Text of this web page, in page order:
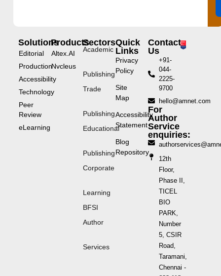
Solutions
Editorial
Production
Accessibility
Technology
Peer
Review
eLearning
Products
Altex.AI
Nvcleus
Sectors
Academic
Publishing
Trade
Publishing
Educational
Publishing
Corporate
Learning
BFSI
Author
Services
Quick
Links
Privacy
Policy
Site
Map
Accessibility
Statement
Blog
Repository
Contact
Us
+91-
044-
2225-
9700
hello@amnet.com
For
Author
Service
enquiries:
12th
Floor,
Phase II,
TICEL
BIO
PARK,
Number
5, CSIR
Road,
Taramani,
Chennai -